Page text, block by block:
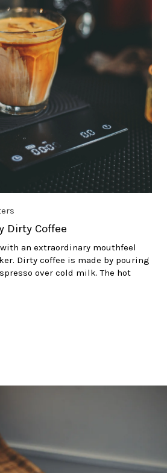
Dirty Coffee
an extraordinary mouthfeel
Dirty coffee is made by pouring
over cold milk. The hot